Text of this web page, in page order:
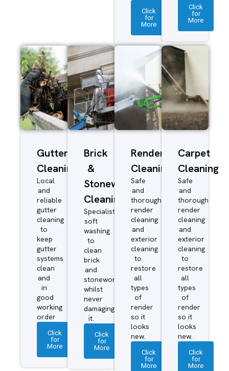
Click
for
More
Click
for
More
Gutter
Cleaning
Local
and
reliable
gutter
cleaning
to
keep
gutter
systems
clean
and
in
good
working
order
Click
for
More
Brick
&
Stonework
Cleaning
Specialist
soft
washing
to
clean
brick
and
stonework
whilst
never
damaging
it.
Click
for
More
Render
Cleaning
Safe
and
thorough
render
cleaning
and
exterior
cleaning
to
restore
all
types
of
render
so it
looks
new.
Click
for
More
Carpet
Cleaning
Safe
and
thorough
render
cleaning
and
exterior
cleaning
to
restore
all
types
of
render
so it
looks
new.
Click
for
More